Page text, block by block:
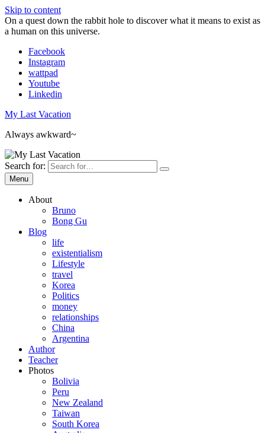
Skip to content
On a quest down the rabbit hole to discover what it means to exist as
a human on this universe.
Facebook
Instagram
wattpad
Youtube
Linkedin
My Last Vacation
Always awkward~
Search for:
Menu
About
Bruno
Bong Gu
Blog
life
existentialism
Lifestyle
travel
Korea
Politics
money
relationships
China
Argentina
Author
Teacher
Photos
Bolivia
Peru
New Zealand
Taiwan
South Korea